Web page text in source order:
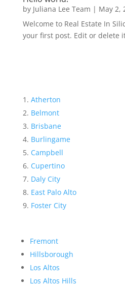
by Juliana Lee Team | May 2,
Welcome to Real Estate In
your first post. Edit or delete
Atherton
Belmont
Brisbane
Burlingame
Campbell
Cupertino
Daly City
East Palo Alto
Foster City
Fremont
Hillsborough
Los Altos
Los Altos Hills